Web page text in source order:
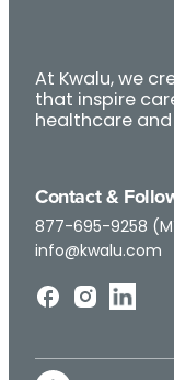
At Kwalu, we
that inspire
healthcare and
Contact &
877-695-9258
info@kwalu.com